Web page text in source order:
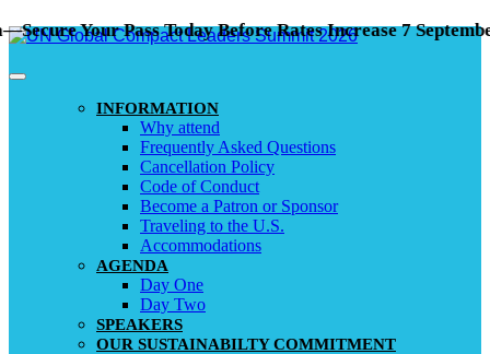
Your Pass Today Before Rates Increase 7 September!
INFORMATION
Why attend
Frequently Asked Questions
Cancellation Policy
Code of Conduct
Become a Patron or Sponsor
Traveling to the U.S.
Accommodations
AGENDA
Day One
Day Two
SPEAKERS
OUR SUSTAINABILTY COMMITMENT